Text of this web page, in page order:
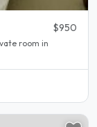
$950
room in